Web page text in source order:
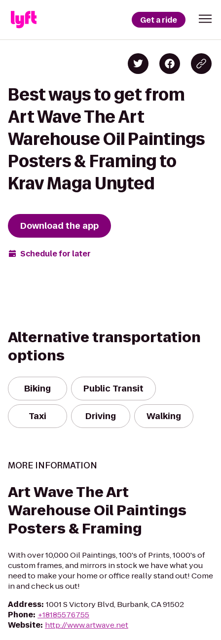
Get a ride
Best ways to get from
Art Wave The Art
Warehouse Oil Paintings
Posters & Framing to
Krav Maga Unyted
Download the app
Schedule for later
Alternative transportation
options
Biking Public Transit
Taxi Driving Walking
MORE INFORMATION
Art Wave The Art
Warehouse Oil Paintings
Posters & Framing
With over 10,000 Oil Paintings, 100's of Prints, 1000's of
custom frames, and mirrors in stock we have what you
need to make your home or office really stand out! Come
in and check us out!
Address: 1001 S Victory Blvd, Burbank, CA 91502
Phone: +18185576755
Website: http://www.artwave.net